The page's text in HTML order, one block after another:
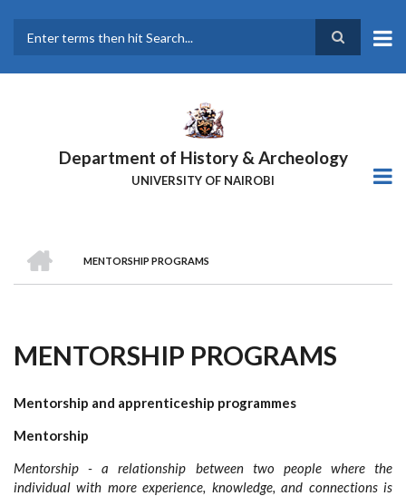
main
Department of History & Archeology
UNIVERSITY OF NAIROBI
Breadcrumb
MENTORSHIP PROGRAMS
MENTORSHIP PROGRAMS
Mentorship and apprenticeship programmes
Mentorship
Mentorship - a relationship between two people where the
individual with more experience, knowledge, and connections is